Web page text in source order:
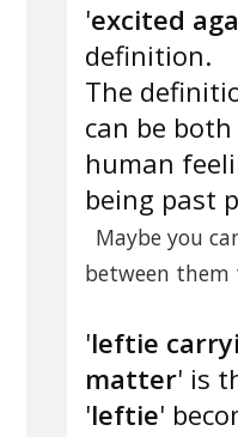
'excited
definition.
The
can be
human
being past
Maybe you
between them
'leftie
matter' is
'leftie'